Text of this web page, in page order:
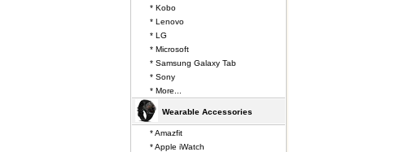
* Kobo
* Lenovo
* LG
* Microsoft
* Samsung Galaxy Tab
* Sony
* More...
Wearable Accessories
* Amazfit
* Apple iWatch